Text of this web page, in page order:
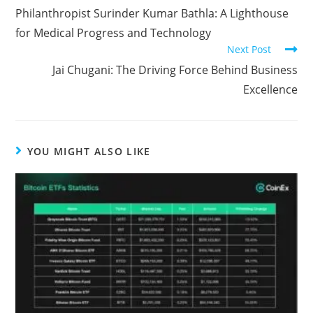
Philanthropist Surinder Kumar Bathla: A Lighthouse
for Medical Progress and Technology
Next Post
Jai Chugani: The Driving Force Behind Business
Excellence
YOU MIGHT ALSO LIKE